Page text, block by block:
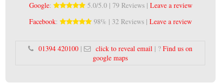
Google: 5.0/5.0 | 79 Reviews | Leave a review
Facebook: 98% | 32 Reviews | Leave a review
01394 420100 | click to reveal email | ?Find us on
google maps